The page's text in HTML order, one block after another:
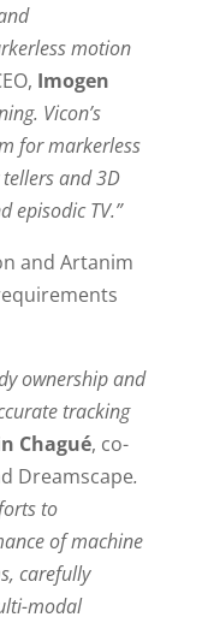
motion
Imogen
Vicon’s
for markerless
and 3D
episodic TV.”
and Artanim
ownership and
tracking
Chagué, co-
Dreamscape.
to
of machine
carefully
modal